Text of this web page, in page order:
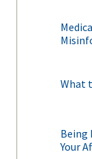
What
Being
Your